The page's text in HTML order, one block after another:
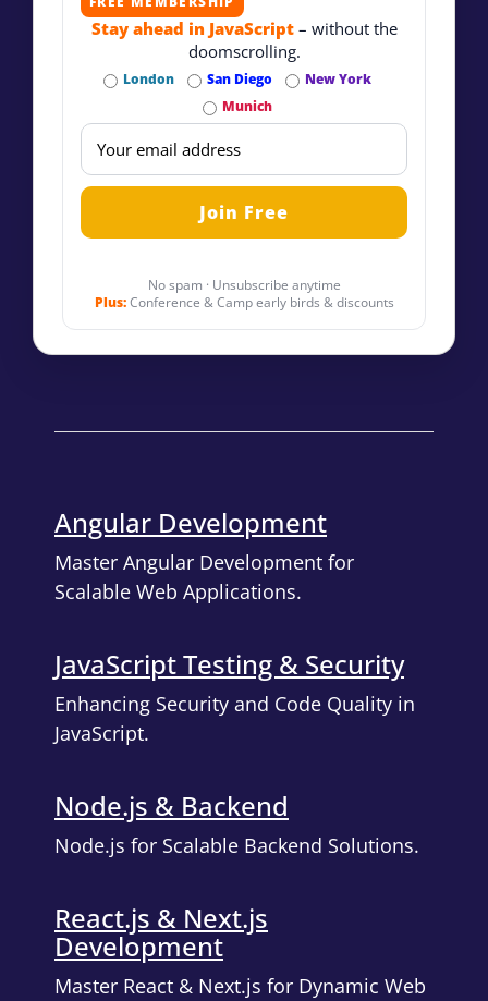
Stay ahead in JavaScript– without the
doomscrolling.
London San Diego
New York
Munich
No spam · Unsubscribe anytime
Plus:Conference & Camp early birds & discounts
Angular Development
Master Angular Development for
Scalable Web Applications.
JavaScript Testing & Security
Enhancing Security and Code Quality in
JavaScript.
Node.js & Backend
Node.js for Scalable Backend Solutions.
React.js & Next.js
Development
Master React & Next.js for Dynamic Web